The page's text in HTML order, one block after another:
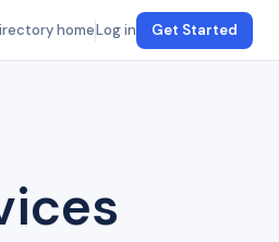
homeLog in Get Started